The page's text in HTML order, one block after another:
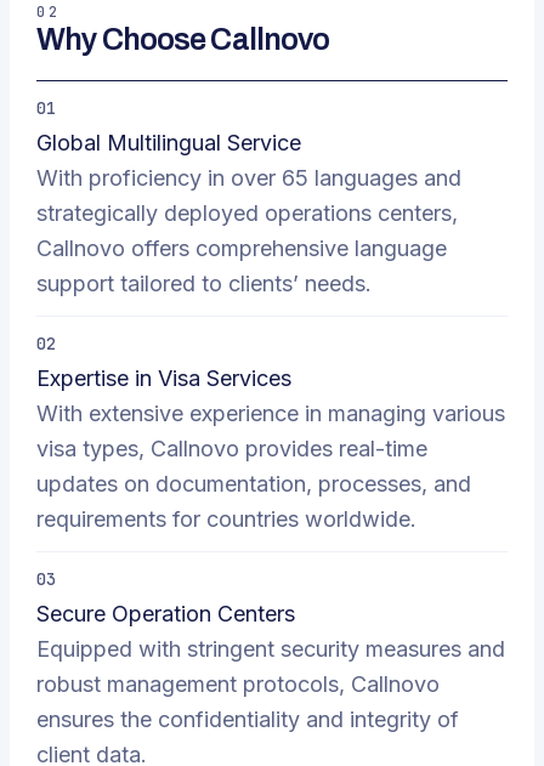
02
Why Choose Callnovo
01
Global Multilingual Service
With proficiency in over 65 languages and
strategically deployed operations centers,
Callnovo offers comprehensive language
support tailored to clients’ needs.
02
Expertise in Visa Services
With extensive experience in managing various
visa types, Callnovo provides real-time
updates on documentation, processes, and
requirements for countries worldwide.
03
Secure Operation Centers
Equipped with stringent security measures and
robust management protocols, Callnovo
ensures the confidentiality and integrity of
client data.